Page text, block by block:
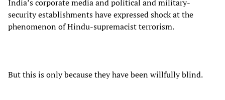
India’s corporate media and political and military-
security establishments have expressed shock at the
phenomenon of Hindu-supremacist terrorism.
But this is only because they have been willfully blind.